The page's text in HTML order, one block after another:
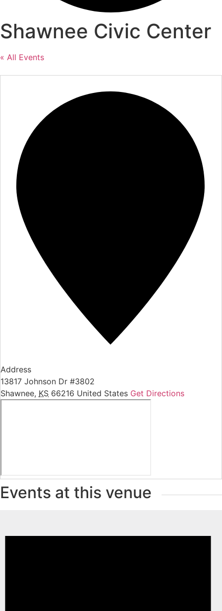
Shawnee Civic Center
« All Events
Address
13817 Johnson Dr #3802
Shawnee, KS 66216 United States Get Directions
Events at this venue